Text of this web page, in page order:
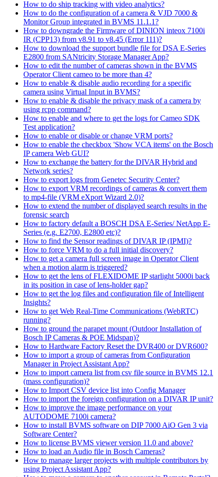
How to do ship tracking with video analytics?
How to do the configuration of a camera & VJD 7000 &
Monitor Group integrated in BVMS 11.1.1?
How to downgrade the Firmware of DINION inteox 7100i
IR (CPP13) from v8.91 to v8.45 (Error 111)?
How to download the support bundle file for DSA E-Series
E2800 from SANtricity Storage Manager App?
How to edit the number of cameras shown in the BVMS
Operator Client cameo to be more than 4?
How to enable & disable audio recording for a specific
camera using Virtual Input in BVMS?
How to enable & disable the privacy mask of a camera by
using rcpp command?
How to enable and where to get the logs for Cameo SDK
Test application?
How to enable or disable or change VRM ports?
How to enable the checkbox 'Show VCA items' on the Bosch
IP camera Web GUI?
How to exchange the battery for the DIVAR Hybrid and
Network series?
How to export logs from Genetec Security Center?
How to export VRM recordings of cameras & convert them
to mp4-file (VRM eXport Wizard 2.0)?
How to extend the number of displayed search results in the
forensic search
How to factory default a BOSCH DSA E-Series/ NetApp E-
Series (e.g. E2700, E2800 etc)?
How to find the Sensor readings of DIVAR IP (IPMI)?
How to force VRM to do a full initial discovery?
How to get a camera full screen image in Operator Client
when a motion alarm is triggered?
How to get the lens of FLEXIDOME IP starlight 5000i back
in its position in case of lens-holder gap?
How to get the log files and configuration file of Intelligent
Insights?
How to get Web Real-Time Communications (WebRTC)
running?
How to ground the parapet mount (Outdoor Installation of
Bosch IP Cameras & POE Midspan)?
How to Hardware Factory Reset the DVR400 or DVR600?
How to import a group of cameras from Configuration
Manager in Project Assistant App?
How to import camera list from csv file source in BVMS 12.1
(mass configuration)?
How to Import CSV device list into Config Manager
How to import the foreign configuration on a DIVAR IP unit?
How to improve the image performance on your
AUTODOME 7100i camera?
How to install BVMS software on DIP 7000 AiO Gen 3 via
Software Center?
How to license BVMS viewer version 11.0 and above?
How to load an Audio file in Bosch Cameras?
How to manage larger projects with multiple contributors by
using Project Assistant App?